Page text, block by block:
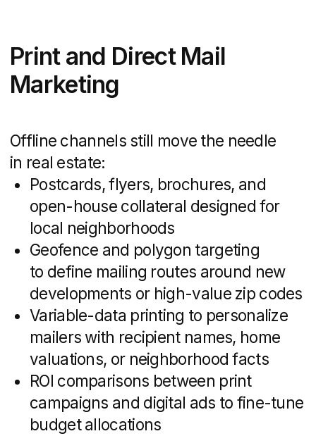
Handle routine maintenance —
sends — so your staff focuses
on client-facing activities
templates, checklists, and proven
workflows
That frees your people to do what they
Access to Advanced
Tools and Technologies
Top-tier real estate marketing often relies
on licensed platforms and premium
software — tools that can be expensive
or time-consuming to master. Agencies
typically invest in:
AI-powered chatbots and automated
lead-qualification engines
Virtual-tour and 3D-rendering suites
for immersive property experiences
Enterprise-grade CRM and marketing-